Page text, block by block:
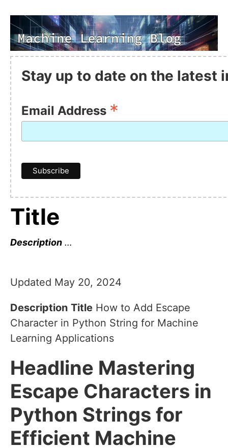
Stay up to date on the latest
Email Address *
Title
Description …
Updated May 20, 2024
Description Title How to Add Escape
Character in Python String for Machine
Learning Applications
Headline Mastering
Escape Characters in
Python Strings for
Efficient Machine